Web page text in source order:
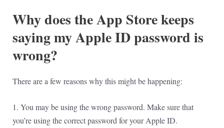
Why does the App Store keeps
saying my Apple ID password is
wrong?
There are a few reasons why this might be happening:
1. You may be using the wrong password. Make sure that
you’re using the correct password for your Apple ID.